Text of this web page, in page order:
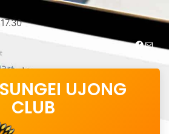
https://www.facebook.com/royalsungei.ujongclub Mail
UJONG
CLUB